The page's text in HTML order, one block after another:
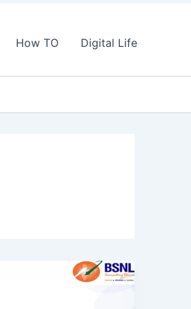
How TO Digital Life